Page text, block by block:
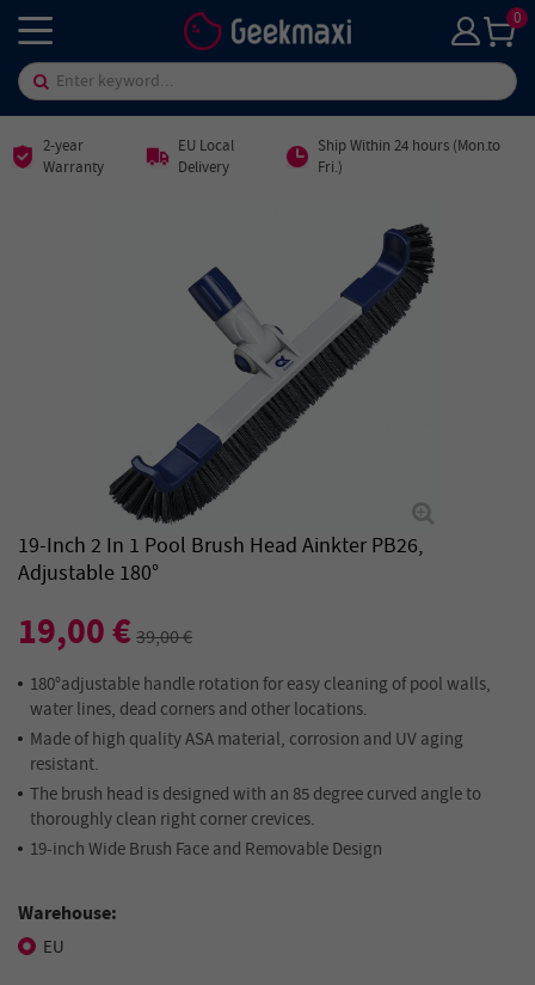
0
2-year
Warranty
EU Local
Delivery
Ship Within 24 hours (Mon.to
Fri.)
19-Inch 2 In 1 Pool Brush Head Ainkter PB26,
Adjustable 180°
19,00 €39,00 €
180°adjustable handle rotation for easy cleaning of pool walls,
water lines, dead corners and other locations.
Made of high quality ASA material, corrosion and UV aging
resistant.
The brush head is designed with an 85 degree curved angle to
thoroughly clean right corner crevices.
19-inch Wide Brush Face and Removable Design
Warehouse:
EU